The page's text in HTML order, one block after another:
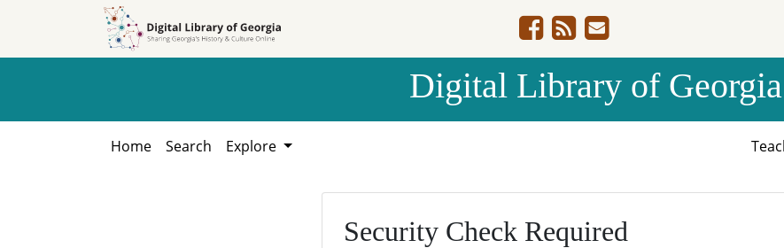
Digital Library of Georgia
Home Search Explore
Security Check Required